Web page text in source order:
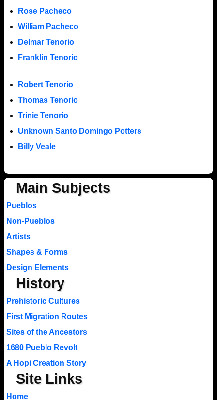
Rose Pacheco
William Pacheco
Delmar Tenorio
Franklin Tenorio
Robert Tenorio
Thomas Tenorio
Trinie Tenorio
Unknown Santo Domingo Potters
Billy Veale
Main Subjects
Pueblos
Non-Pueblos
Artists
Shapes & Forms
Design Elements
History
Prehistoric Cultures
First Migration Routes
Sites of the Ancestors
1680 Pueblo Revolt
A Hopi Creation Story
Site Links
Home